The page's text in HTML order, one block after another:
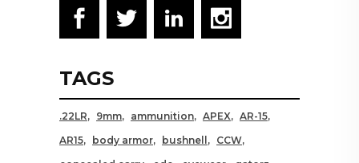
TAGS
.22LR 9mm ammunition APEX
AR-15
AR15
body armor bushnell
CCW